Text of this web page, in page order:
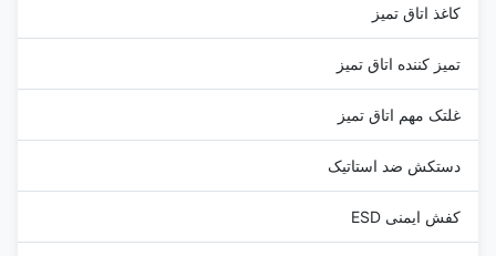
کاغذ اتاق تمیز
تمیز کننده اتاق تمیز
غلتک مهم اتاق تمیز
دستکش ضد استاتیک
کفش ایمنی ESD